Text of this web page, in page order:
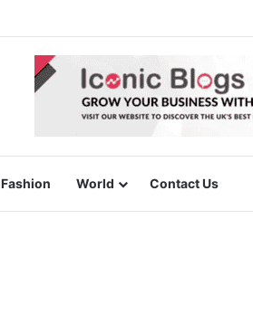
Fashion World Contact Us